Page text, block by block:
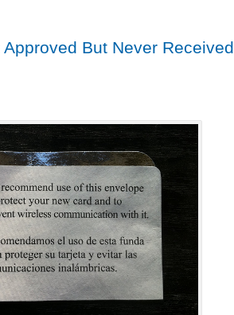
But Never Received